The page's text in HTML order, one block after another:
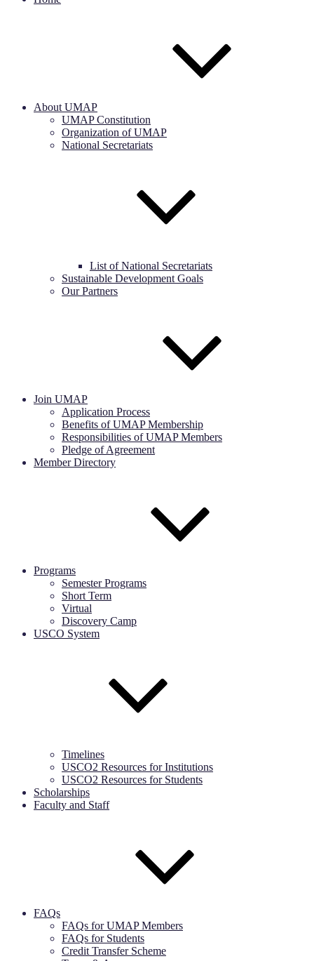
About UMAP
UMAP Constitution
Organization of UMAP
National Secretariats
List of National Secretariats
Sustainable Development Goals
Our Partners
Join UMAP
Application Process
Benefits of UMAP Membership
Responsibilities of UMAP Members
Pledge of Agreement
Member Directory
Programs
Semester Programs
Short Term
Virtual
Discovery Camp
USCO System
Timelines
USCO2 Resources for Institutions
USCO2 Resources for Students
Scholarships
Faculty and Staff
FAQs
FAQs for UMAP Members
FAQs for Students
Credit Transfer Scheme